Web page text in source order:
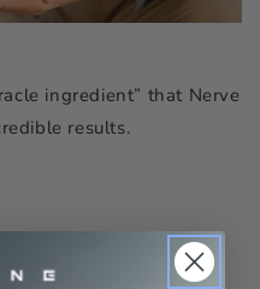
ingredient” that Nerve
results.
of the
most powerful
pain, tingling, and